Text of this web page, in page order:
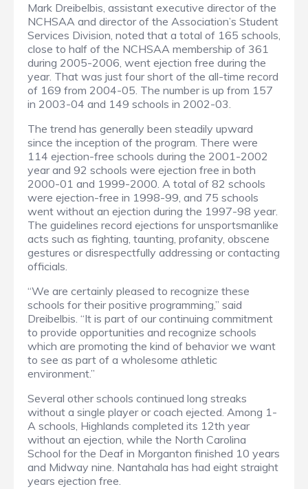
Mark Dreibelbis, assistant executive director of the
NCHSAA and director of the Association’s Student
Services Division, noted that a total of 165 schools,
close to half of the NCHSAA membership of 361
during 2005-2006, went ejection free during the
year. That was just four short of the all-time record
of 169 from 2004-05. The number is up from 157
in 2003-04 and 149 schools in 2002-03.
The trend has generally been steadily upward
since the inception of the program. There were
114 ejection-free schools during the 2001-2002
year and 92 schools were ejection free in both
2000-01 and 1999-2000. A total of 82 schools
were ejection-free in 1998-99, and 75 schools
went without an ejection during the 1997-98 year.
The guidelines record ejections for unsportsmanlike
acts such as fighting, taunting, profanity, obscene
gestures or disrespectfully addressing or contacting
officials.
“We are certainly pleased to recognize these
schools for their positive programming,” said
Dreibelbis. “It is part of our continuing commitment
to provide opportunities and recognize schools
which are promoting the kind of behavior we want
to see as part of a wholesome athletic
environment.”
Several other schools continued long streaks
without a single player or coach ejected. Among 1-
A schools, Highlands completed its 12th year
without an ejection, while the North Carolina
School for the Deaf in Morganton finished 10 years
and Midway nine. Nantahala has had eight straight
years ejection free.